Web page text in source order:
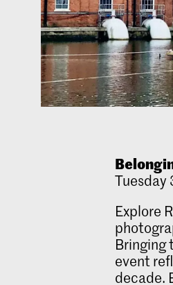
Tuesday
Explore
Bringing
event
decade.